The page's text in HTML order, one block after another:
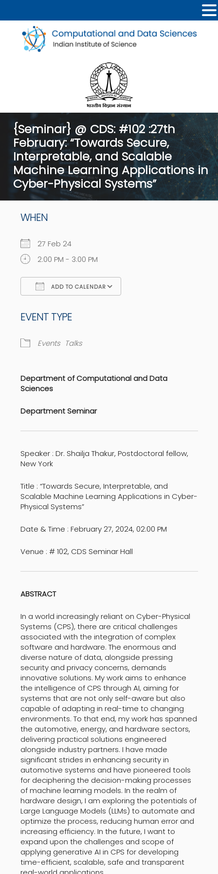
{Seminar} @ CDS: #102 :27th
February: “Towards Secure,
Interpretable, and Scalable
Machine Learning Applications in
Cyber-Physical Systems”
WHEN
27 Feb 24
2:00 PM - 3:00 PM
ADD TO CALENDAR
EVENT TYPE
Events Talks
Department of Computational and Data
Sciences
Department Seminar
Speaker : Dr. Shailja Thakur, Postdoctoral fellow,
New York
Title : “Towards Secure, Interpretable, and
Scalable Machine Learning Applications in Cyber-
Physical Systems”
Date & Time : February 27, 2024, 02:00 PM
Venue : # 102, CDS Seminar Hall
ABSTRACT
In a world increasingly reliant on Cyber-Physical
Systems (CPS), there are critical challenges
associated with the integration of complex
software and hardware. The enormous and
diverse nature of data, alongside pressing
security and privacy concerns, demands
innovative solutions. My work aims to enhance
the intelligence of CPS through AI, aiming for
systems that are not only self-aware but also
capable of adapting in real-time to changing
environments. To that end, my work has spanned
the automotive, energy, and hardware sectors,
delivering practical solutions engineered
alongside industry partners. I have made
significant strides in enhancing security in
automotive systems and have pioneered tools
for deciphering the decision-making processes
of machine learning models. In the realm of
hardware design, I am exploring the potentials of
Large Language Models (LLMs) to automate and
optimize the process, reducing human error and
increasing efficiency. In the future, I want to
expand upon the challenges and scope of
applying generative AI in CPS for developing
time-efficient, scalable, safe and transparent